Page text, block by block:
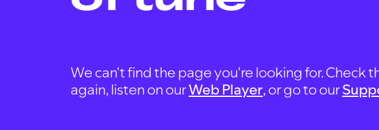
We can't find the page you're looking for. Check
again, listen on ourWeb Player, or go to our